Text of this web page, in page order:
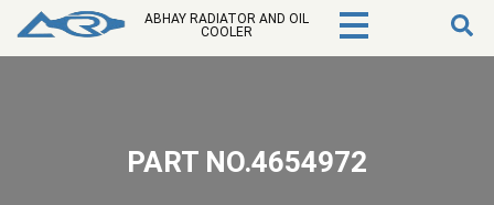
ABHAY RADIATOR AND OIL
COOLER
PART NO.4654972